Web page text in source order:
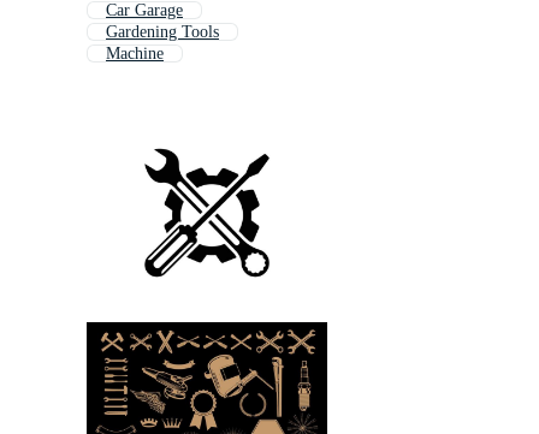
Car Garage
Gardening Tools
Machine